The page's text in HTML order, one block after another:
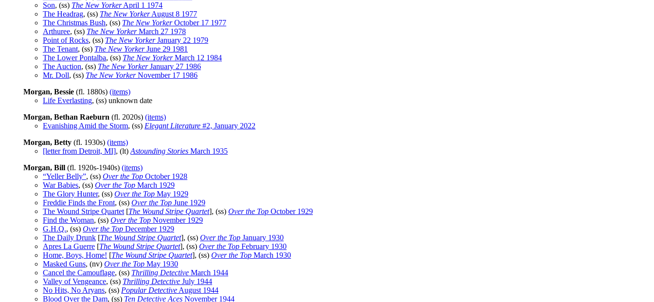
Son, (ss) The New YorkerApril 1 1974
The Headrag, (ss) The New YorkerAugust 8 1977
The Christmas Bush, (ss) The New YorkerOctober 17 1977
Arthuree, (ss) The New YorkerMarch 27 1978
Point of Rocks, (ss) The New YorkerJanuary 22 1979
The Tenant, (ss) The New YorkerJune 29 1981
The Lower Pontalba, (ss) The New YorkerMarch 12 1984
The Auction, (ss) The New YorkerJanuary 27 1986
Mr. Doll, (ss) The New YorkerNovember 17 1986
Morgan, Bessie (fl. 1880s) (items)
Life Everlasting, (ss) unknown date
Morgan, Bethan Raeburn (fl. 2020s) (items)
Evanishing Amid the Storm, (ss) Elegant Literature #2, January 2022
Morgan, Betty (fl. 1930s) (items)
[letter from Detroit, MI], (lt) Astounding Stories March 1935
Morgan, Bill (fl. 1920s-1940s) (items)
“Yeller Belly”, (ss) Over the Top October 1928
War Babies, (ss) Over the Top March 1929
The Glory Hunter, (ss) Over the Top May 1929
Freddie Finds the Front, (ss) Over the Top June 1929
The Wound Stripe Quartet [The Wound Stripe Quartet], (ss) Over the Top October 1929
Find the Woman, (ss) Over the Top November 1929
G.H.Q., (ss) Over the Top December 1929
The Daily Drunk [The Wound Stripe Quartet], (ss) Over the Top January 1930
Apres La Guerre [The Wound Stripe Quartet], (ss) Over the Top February 1930
Home, Boys, Home! [The Wound Stripe Quartet], (ss) Over the Top March 1930
Masked Guns, (nv) Over the Top May 1930
Cancel the Camouflage, (ss) Thrilling Detective March 1944
Valley of Vengeance, (ss) Thrilling Detective July 1944
No Hits, No Aryans, (ss) Popular Detective August 1944
Blood Over the Dam, (ss) Ten Detective Aces November 1944